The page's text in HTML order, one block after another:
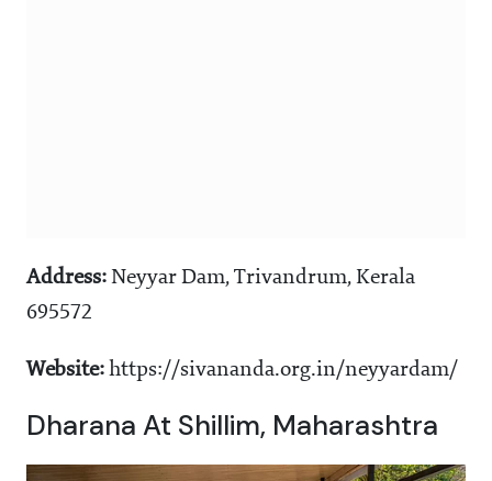
Address: Neyyar Dam, Trivandrum, Kerala
695572
Website: https://sivananda.org.in/neyyardam/
Dharana At Shillim, Maharashtra